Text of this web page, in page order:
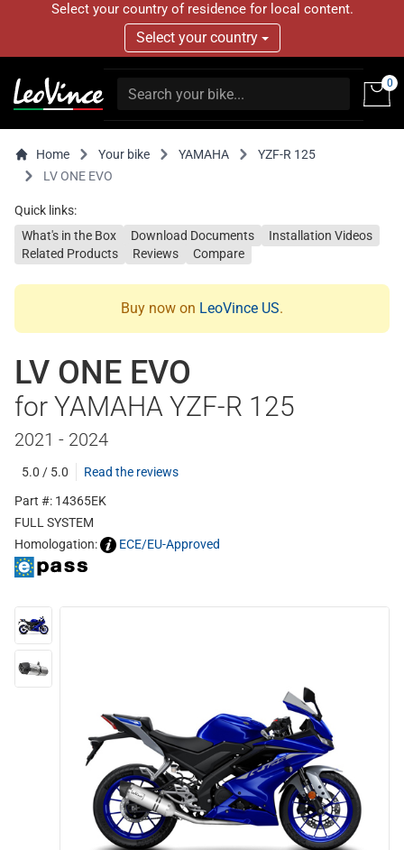
Select your country of residence for local content.
Select your country
0
Home Your bike YAMAHA
YZF-R 125
LV ONE EVO
Quick links:
What's in the Box
Download Documents
Installation Videos
Related Products
Reviews Compare
Buy now on LeoVince US.
LV ONE EVO
for YAMAHA YZF-R 125
2021 - 2024
5.0 / 5.0
Read the reviews
Part #: 14365EK
FULL SYSTEM
Homologation:
ECE/EU-Approved